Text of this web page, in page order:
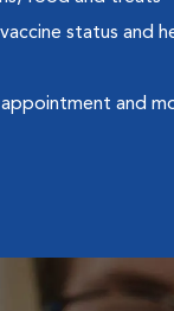
vaccine status and
and